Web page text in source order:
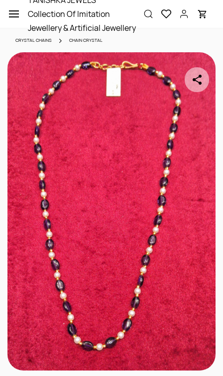
main
content
Collection Of Imitation
Jewellery & Artificial Jewellery
CRYSTAL CHAINS CHAIN CRYSTAL